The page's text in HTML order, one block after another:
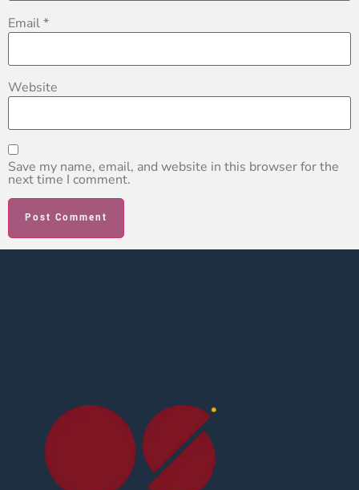
Email*
Website
Save my name, email, and website in this browser for the
next time I comment.